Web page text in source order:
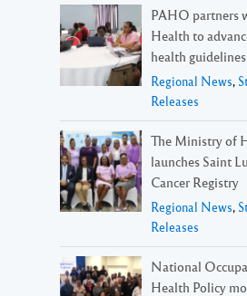
PAHO partners
Health to
health
Regional News,
Releases
The Ministry of
launches Saint
Cancer Registry
Regional News,
Releases
National
Health Policy